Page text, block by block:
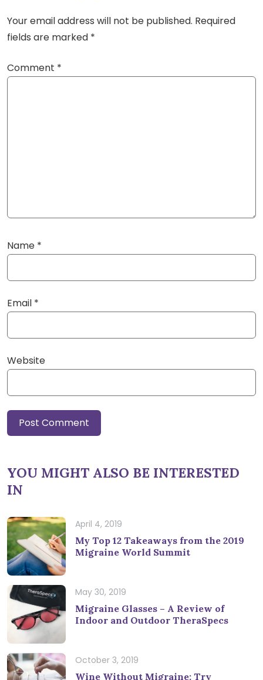
Your email address will not be published. Required
fields are marked *
Comment *
Name *
Email *
Website
YOU MIGHT ALSO BE INTERESTED
IN
April 4, 2019
My Top 12 Takeaways from the 2019
Migraine World Summit
May 30, 2019
Migraine Glasses – A Review of
Indoor and Outdoor TheraSpecs
October 3, 2019
Wine Without Migraine: Try